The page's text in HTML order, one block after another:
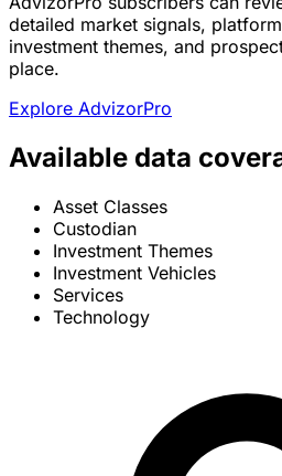
detailed market signals,
investment themes, and
place.
Explore AdvizorPro
Available data
Asset Classes
Custodian
Investment Themes
Investment Vehicles
Services
Technology